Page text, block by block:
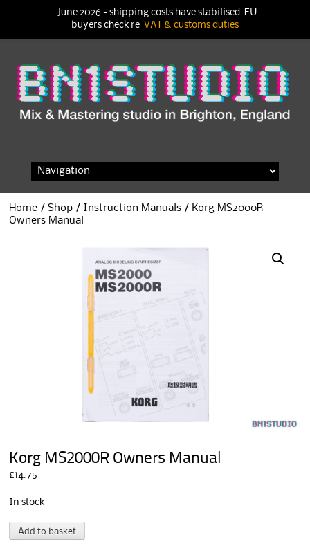
content
Home /Shop / Instruction Manuals / Korg MS2000R
Owners Manual
Korg MS2000R Owners Manual
£14.75
In stock
Korg
MS2000R
Add to basket
June 2026 - shipping costs have stabilised. EU
buyers check re VAT & customs duties